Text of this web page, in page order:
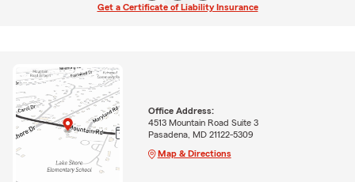
Get a Certificate of Liability Insurance
Office Address:
4513 Mountain Road Suite 3
Pasadena, MD 21122-5309
Map & Directions